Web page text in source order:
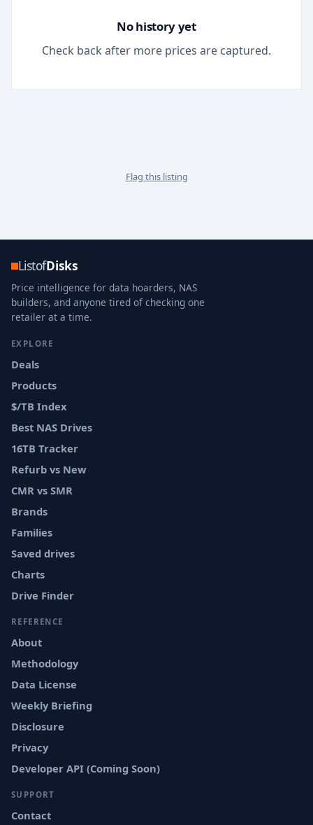
No history yet
Check back after more prices are captured.
Flag this listing
ListofDisks
Price intelligence for data hoarders, NAS
builders, and anyone tired of checking one
retailer at a time.
EXPLORE
Deals
Products
$/TB Index
Best NAS Drives
16TB Tracker
Refurb vs New
CMR vs SMR
Brands
Families
Saved drives
Charts
Drive Finder
REFERENCE
About
Methodology
Data License
Weekly Briefing
Disclosure
Privacy
Developer API (Coming Soon)
SUPPORT
Contact